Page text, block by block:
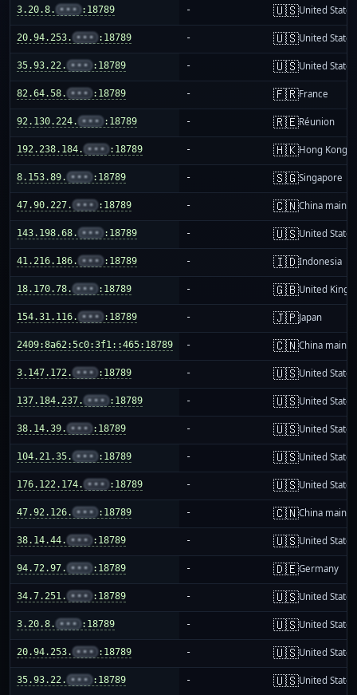
3.20.8. ••• :18789 - 🇺🇸United States
20.94.253. ••• :18789 - 🇺🇸United States
35.93.22. ••• :18789 - 🇺🇸United States
82.64.58. ••• :18789 - 🇫🇷France
92.130.224. ••• :18789 - 🇷🇪Réunion
192.238.184. ••• :18789 - 🇭🇰Hong Kong
8.153.89. ••• :18789 - 🇸🇬Singapore
47.90.227. ••• :18789 - 🇨🇳China
143.198.68. ••• :18789 - 🇺🇸United States
41.216.186. ••• :18789 - 🇮🇩Indonesia
18.170.78. ••• :18789 - 🇬🇧United
154.31.116. ••• :18789 - 🇯🇵Japan
2409:8a62:5c0:3f1::465:18789 - 🇨🇳China
3.147.172. ••• :18789 - 🇺🇸United States
137.184.237. ••• :18789 - 🇺🇸United States
38.14.39. ••• :18789 - 🇺🇸United States
104.21.35. ••• :18789 - 🇺🇸United States
176.122.174. ••• :18789 - 🇺🇸United States
47.92.126. ••• :18789 - 🇨🇳China
38.14.44. ••• :18789 - 🇺🇸United States
94.72.97. ••• :18789 - 🇩🇪Germany
34.7.251. ••• :18789 - 🇺🇸United States
3.20.8. ••• :18789 - 🇺🇸United States
20.94.253. ••• :18789 - 🇺🇸United States
35.93.22. ••• :18789 - 🇺🇸United States